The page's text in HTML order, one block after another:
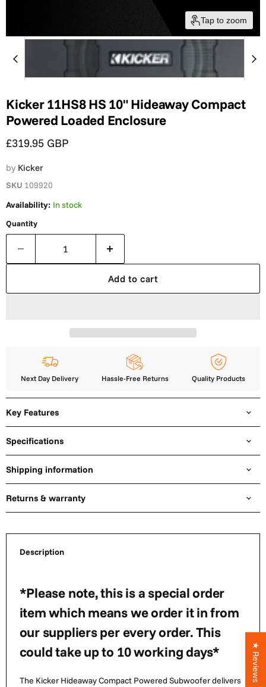
Tap to zoom
Kicker 11HS8 HS 10" Hideaway Compact
Powered Loaded Enclosure
Current price
£319.95 GBP
by Kicker
SKU 109920
Availability: In stock
Quantity
Add to cart
Next Day Delivery Hassle-Free Returns Quality Products
Key Features
Specifications
Shipping information
Returns & warranty
Description
*Please note, this is a special order
item which means we order it in from
our suppliers per every order. This
could take up to 10 working days*
The Kicker Hideaway Compact Powered Subwoofer delivers
★ Reviews